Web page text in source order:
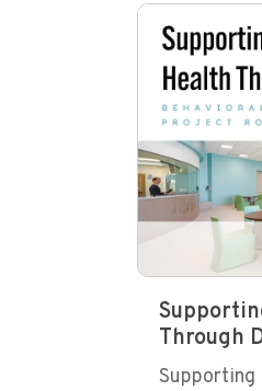
Through
Supporting